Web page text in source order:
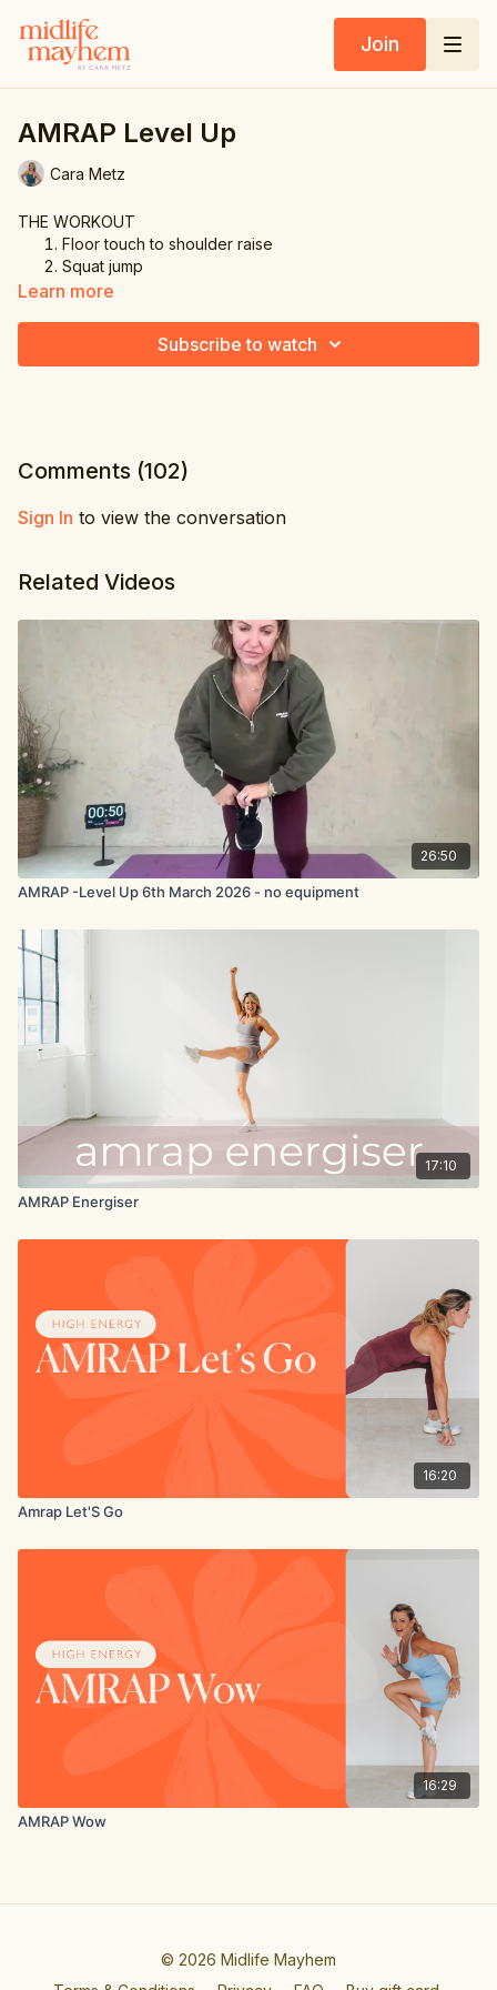
Join
AMRAP Level Up
Cara Metz
THE WORKOUT
Floor touch to shoulder raise
Squat jump
Alternating lunge
Learn more
Subscribe to watch
Comments (102)
Sign In to view the conversation
Related Videos
26:50
AMRAP -Level Up 6th March 2026 - no equipment
17:10
AMRAP Energiser
16:20
Amrap Let'S Go
16:29
AMRAP Wow
© 2026 Midlife Mayhem